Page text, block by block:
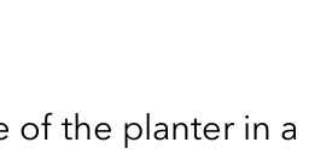
of the planter in a